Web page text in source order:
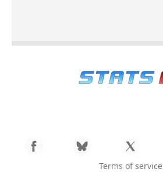
Terms of service